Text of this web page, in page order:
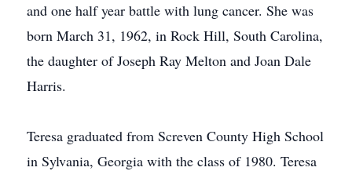
and one half year battle with lung cancer. She was
born March 31, 1962, in Rock Hill, South Carolina,
the daughter of Joseph Ray Melton and Joan Dale
Harris.
Teresa graduated from Screven County High School
in Sylvania, Georgia with the class of 1980. Teresa